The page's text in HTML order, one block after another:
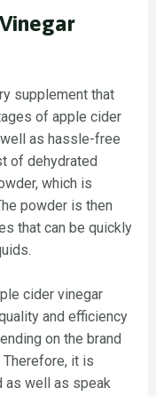
supplement that
of apple cider
as hassle-free
of dehydrated
which is
powder is then
that can be quickly
cider vinegar
and efficiency
on the brand
Therefore, it is
as well as speak